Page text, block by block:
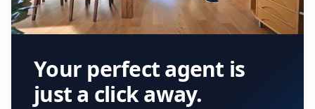
Your perfect agent is
just a click away.